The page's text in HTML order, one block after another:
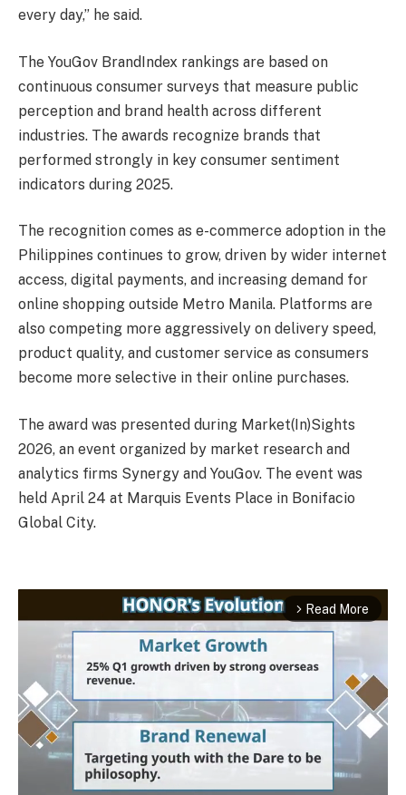
every day,” he said.
The YouGov BrandIndex rankings are based on
continuous consumer surveys that measure public
perception and brand health across different
industries. The awards recognize brands that
performed strongly in key consumer sentiment
indicators during 2025.
The recognition comes as e-commerce adoption in the
Philippines continues to grow, driven by wider internet
access, digital payments, and increasing demand for
online shopping outside Metro Manila. Platforms are
also competing more aggressively on delivery speed,
product quality, and customer service as consumers
become more selective in their online purchases.
The award was presented during Market(In)Sights
2026, an event organized by market research and
analytics firms Synergy and YouGov. The event was
held April 24 at Marquis Events Place in Bonifacio
Global City.
arrow_forward_ios Read More